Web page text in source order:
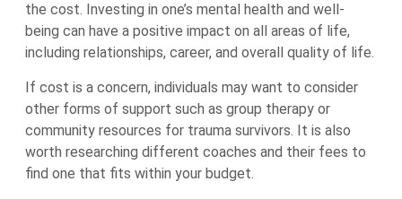
the cost. Investing in one’s mental health and well-
being can have a positive impact on all areas of life,
including relationships, career, and overall quality of life.
If cost is a concern, individuals may want to consider
other forms of support such as group therapy or
community resources for trauma survivors. It is also
worth researching different coaches and their fees to
find one that fits within your budget.